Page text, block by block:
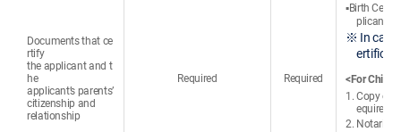
Documents that ce
rtify
the applicant and t
he
applicant’s parents’
citizenship and
relationship
Required Required
▪Birth
plicant’s
※ In case
<For
1. Copy of
equired)
2.